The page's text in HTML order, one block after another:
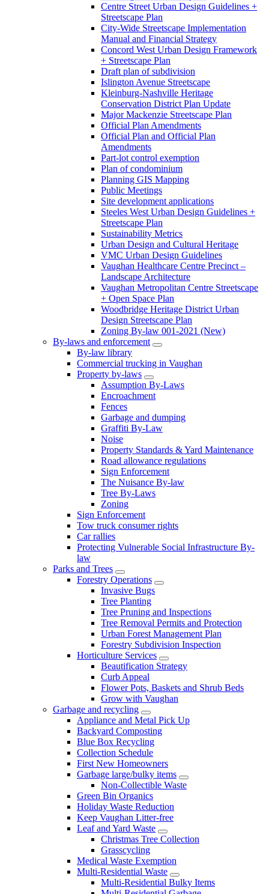
Centre Street Urban Design Guidelines +
Streetscape Plan
City-Wide Streetscape Implementation
Manual and Financial Strategy
Concord West Urban Design Framework
+ Streetscape Plan
Draft plan of subdivision
Islington Avenue Streetscape
Kleinburg-Nashville Heritage
Conservation District Plan Update
Major Mackenzie Streetscape Plan
Official Plan Amendments
Official Plan and Official Plan
Amendments
Part-lot control exemption
Plan of condominium
Planning GIS Mapping
Public Meetings
Site development applications
Steeles West Urban Design Guidelines +
Streetscape Plan
Sustainability Metrics
Urban Design and Cultural Heritage
VMC Urban Design Guidelines
Vaughan Healthcare Centre Precinct –
Landscape Architecture
Vaughan Metropolitan Centre Streetscape
+ Open Space Plan
Woodbridge Heritage District Urban
Design Streetscape Plan
Zoning By-law 001-2021 (New)
By-laws and enforcement
By-law library
Commercial trucking in Vaughan
Property by-laws
Assumption By-Laws
Encroachment
Fences
Garbage and dumping
Graffiti By-Law
Noise
Property Standards & Yard Maintenance
Road allowance regulations
Sign Enforcement
The Nuisance By-law
Tree By-Laws
Zoning
Sign Enforcement
Tow truck consumer rights
Car rallies
Protecting Vulnerable Social Infrastructure By-
law
Parks and Trees
Forestry Operations
Invasive Bugs
Tree Planting
Tree Pruning and Inspections
Tree Removal Permits and Protection
Urban Forest Management Plan
Forestry Subdivision Inspection
Horticulture Services
Beautification Strategy
Curb Appeal
Flower Pots, Baskets and Shrub Beds
Grow with Vaughan
Garbage and recycling
Appliance and Metal Pick Up
Backyard Composting
Blue Box Recycling
Collection Schedule
First New Homeowners
Garbage large/bulky items
Non-Collectible Waste
Green Bin Organics
Holiday Waste Reduction
Keep Vaughan Litter-free
Leaf and Yard Waste
Christmas Tree Collection
Grasscycling
Medical Waste Exemption
Multi-Residential Waste
Multi-Residential Bulky Items